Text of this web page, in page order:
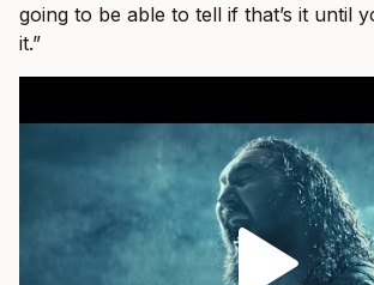
going to be able to tell if that’s it until
it.”